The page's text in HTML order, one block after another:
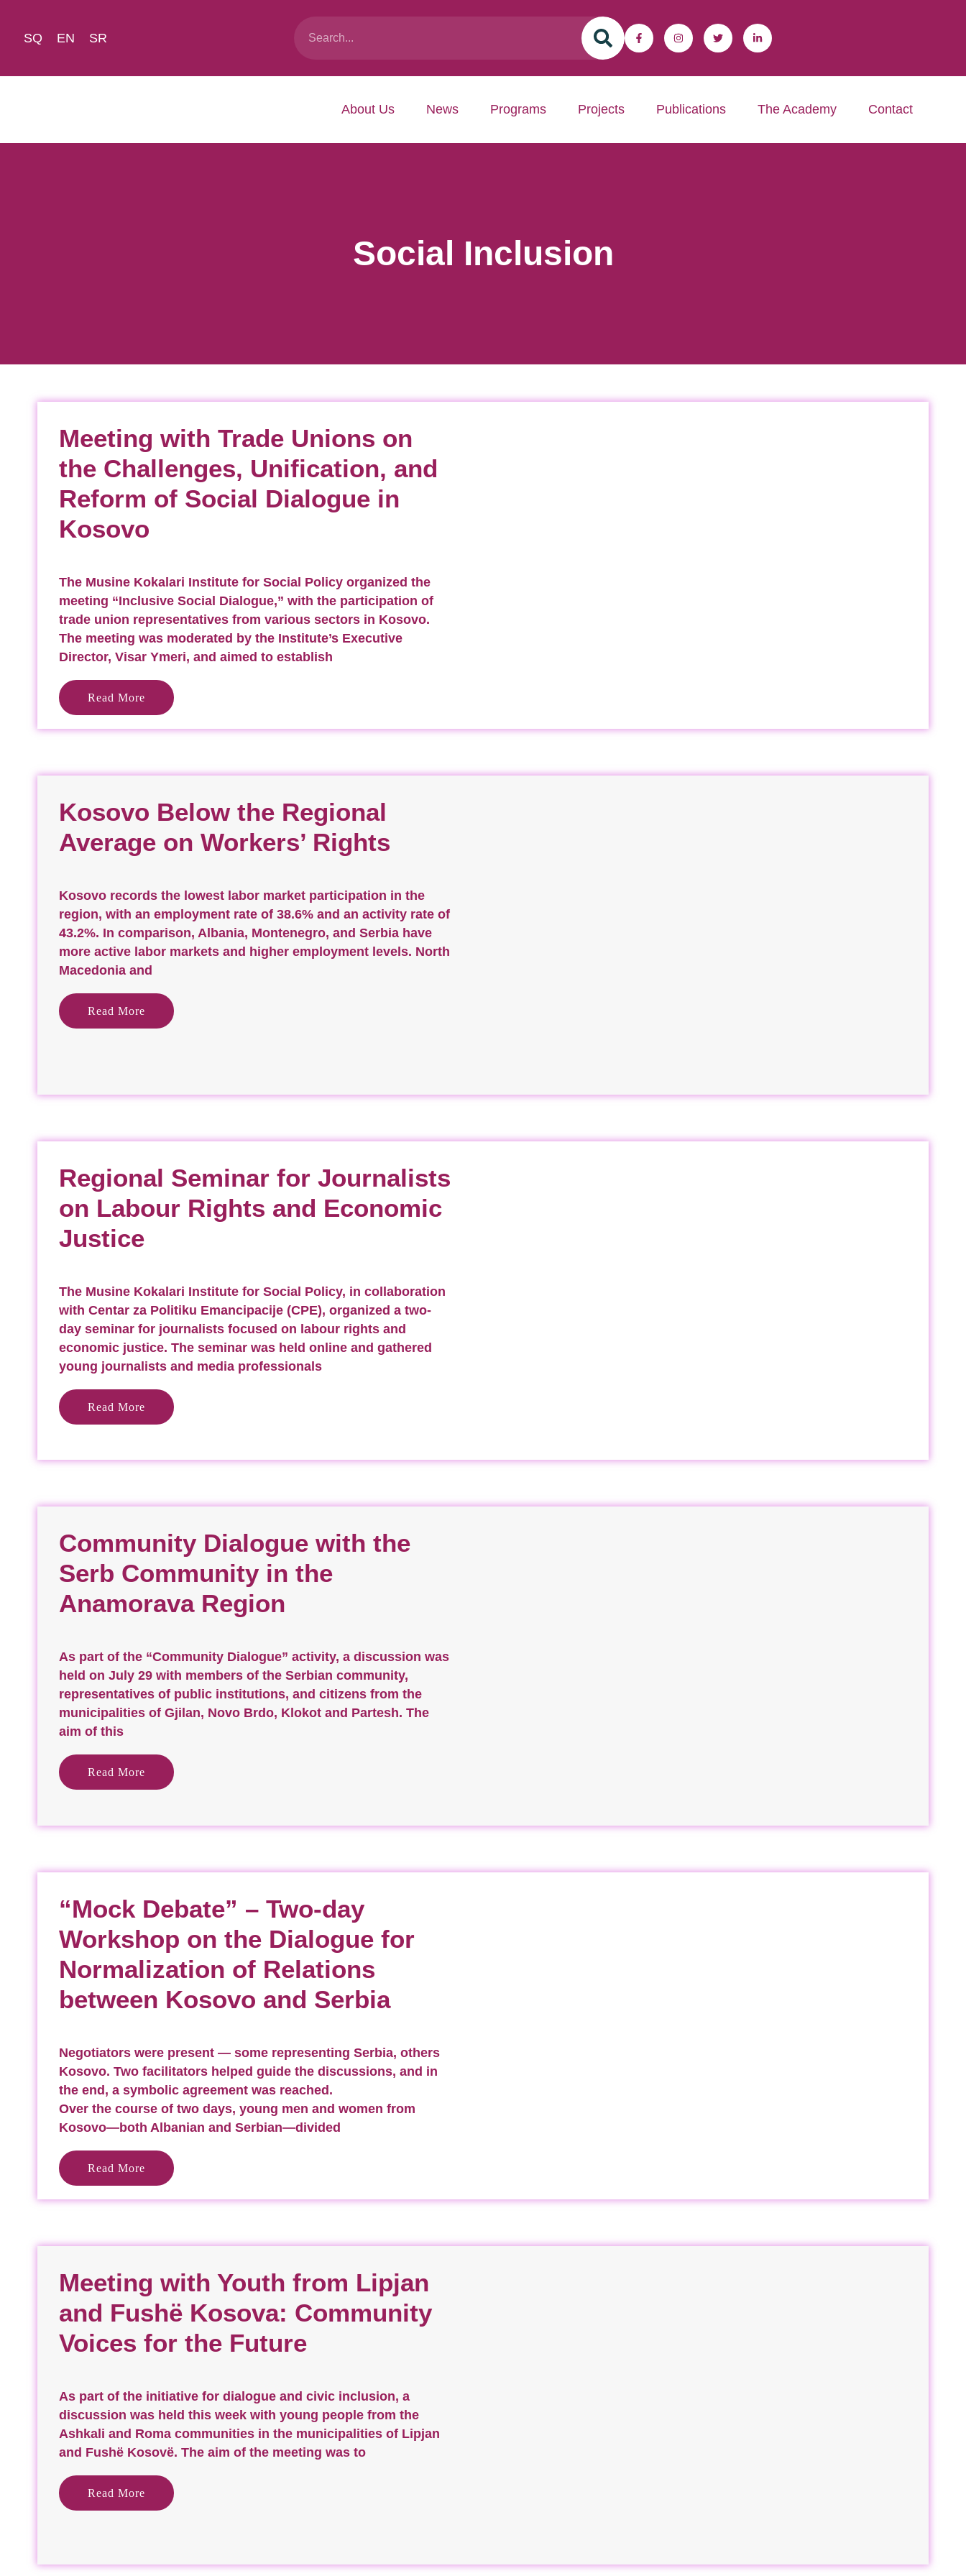
SQ EN SR
About Us News Programs Projects Publications The Academy Contact
Social Inclusion
Meeting with Trade Unions on
the Challenges, Unification, and
Reform of Social Dialogue in
Kosovo
The Musine Kokalari Institute for Social Policy organized the
meeting “Inclusive Social Dialogue,” with the participation of
trade union representatives from various sectors in Kosovo.
The meeting was moderated by the Institute’s Executive
Director, Visar Ymeri, and aimed to establish
Read More
Kosovo Below the Regional
Average on Workers’ Rights
Kosovo records the lowest labor market participation in the
region, with an employment rate of 38.6% and an activity rate of
43.2%. In comparison, Albania, Montenegro, and Serbia have
more active labor markets and higher employment levels. North
Macedonia and
Read More
Regional Seminar for Journalists
on Labour Rights and Economic
Justice
The Musine Kokalari Institute for Social Policy, in collaboration
with Centar za Politiku Emancipacije (CPE), organized a two-
day seminar for journalists focused on labour rights and
economic justice. The seminar was held online and gathered
young journalists and media professionals
Read More
Community Dialogue with the
Serb Community in the
Anamorava Region
As part of the “Community Dialogue” activity, a discussion was
held on July 29 with members of the Serbian community,
representatives of public institutions, and citizens from the
municipalities of Gjilan, Novo Brdo, Klokot and Partesh. The
aim of this
Read More
“Mock Debate” – Two-day
Workshop on the Dialogue for
Normalization of Relations
between Kosovo and Serbia
Negotiators were present — some representing Serbia, others
Kosovo. Two facilitators helped guide the discussions, and in
the end, a symbolic agreement was reached.
Over the course of two days, young men and women from
Kosovo—both Albanian and Serbian—divided
Read More
Meeting with Youth from Lipjan
and Fushë Kosova: Community
Voices for the Future
As part of the initiative for dialogue and civic inclusion, a
discussion was held this week with young people from the
Ashkali and Roma communities in the municipalities of Lipjan
and Fushë Kosovë. The aim of the meeting was to
Read More